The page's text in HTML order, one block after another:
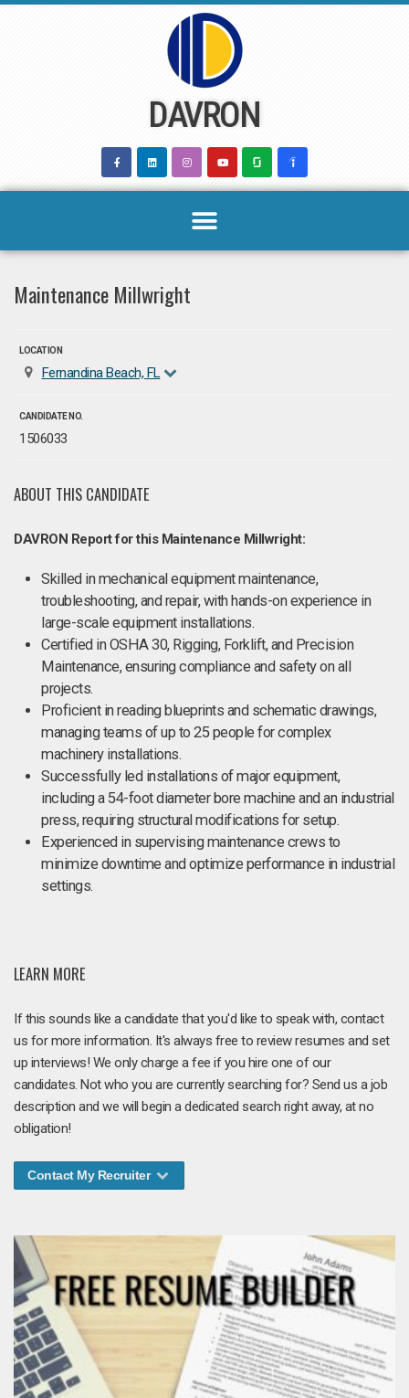
DAVRON
Maintenance Millwright
LOCATION
Fernandina Beach, FL
CANDIDATE NO.
1506033
ABOUT THIS CANDIDATE
DAVRON Report for this Maintenance Millwright:
Skilled in mechanical equipment maintenance,
troubleshooting, and repair, with hands-on experience in
large-scale equipment installations.
Certified in OSHA 30, Rigging, Forklift, and Precision
Maintenance, ensuring compliance and safety on all
projects.
Proficient in reading blueprints and schematic drawings,
managing teams of up to 25 people for complex
machinery installations.
Successfully led installations of major equipment,
including a 54-foot diameter bore machine and an industrial
press, requiring structural modifications for setup.
Experienced in supervising maintenance crews to
minimize downtime and optimize performance in industrial
settings.
LEARN MORE
If this sounds like a candidate that you'd like to speak with, contact
us for more information. It's always free to review resumes and set
up interviews! We only charge a fee if you hire one of our
candidates. Not who you are currently searching for? Send us a job
description and we will begin a dedicated search right away, at no
obligation!
Contact My Recruiter